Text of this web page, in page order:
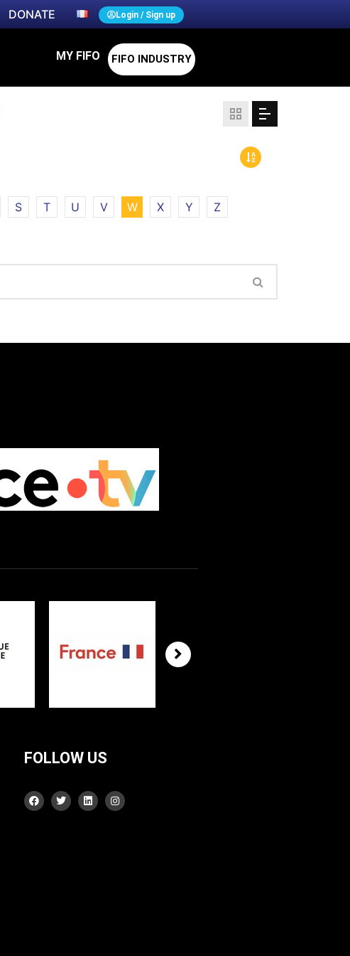
DONATE Login / Sign up
MY FIFO FIFO INDUSTRY
S T U V W X Y Z
FOLLOW US